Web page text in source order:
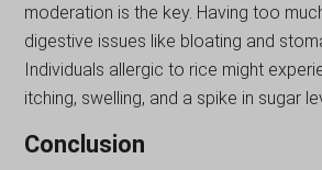
moderation is the key. Having too
digestive issues like bloating and
Individuals allergic to rice might
itching, swelling, and a spike in sugar
Conclusion